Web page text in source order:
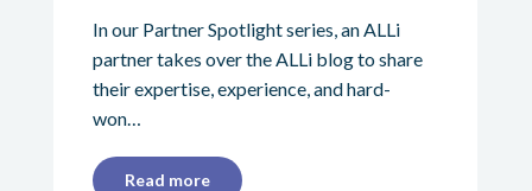
In our Partner Spotlight series, an ALLi
partner takes over the ALLi blog to share
their expertise, experience, and hard-
won…
Read more